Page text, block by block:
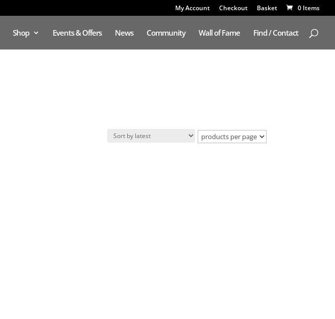
My Account Checkout Basket 0 Items
Shop Events & Offers News Community Wall of Fame Find / Contact